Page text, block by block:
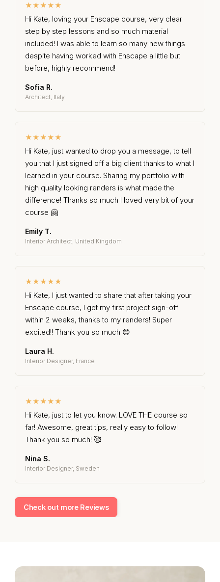
★★★★★
Hi Kate, loving your Enscape course, very clear
step by step lessons and so much material
included! I was able to learn so many new things
despite having worked with Enscape a little but
before, highly recommend!
Sofia R.
Architect, Italy
★★★★★
Hi Kate, just wanted to drop you a message, to tell
you that I just signed off a big client thanks to what I
learned in your course. Sharing my portfolio with
high quality looking renders is what made the
difference! Thanks so much I loved very bit of your
course 🤗
Emily T.
Interior Architect, United Kingdom
★★★★★
Hi Kate, I just wanted to share that after taking your
Enscape course, I got my first project sign-off
within 2 weeks, thanks to my renders! Super
excited!! Thank you so much 😊
Laura H.
Interior Designer, France
★★★★★
Hi Kate, just to let you know. LOVE THE course so
far! Awesome, great tips, really easy to follow!
Thank you so much! 🥰
Nina S.
Interior Designer, Sweden
Check out more Reviews